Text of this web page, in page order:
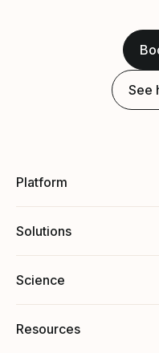
See
Platform
Solutions
Science
Resources